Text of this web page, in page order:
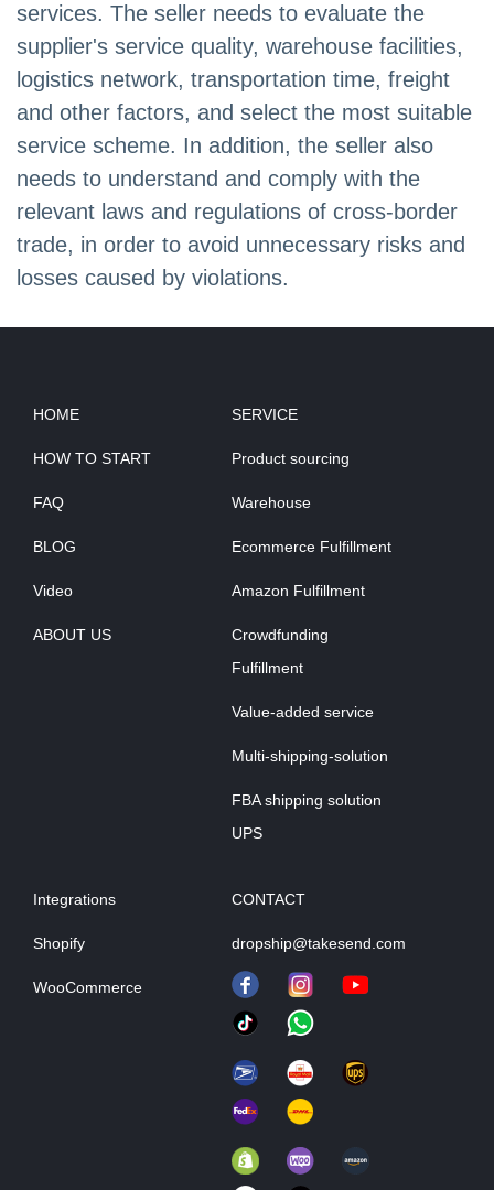
services. The seller needs to evaluate the
supplier's service quality, warehouse facilities,
logistics network, transportation time, freight
and other factors, and select the most suitable
service scheme. In addition, the seller also
needs to understand and comply with the
relevant laws and regulations of cross-border
trade, in order to avoid unnecessary risks and
losses caused by violations.
HOME
HOW TO START
FAQ
BLOG
Video
ABOUT US
SERVICE
Product sourcing
Warehouse
Ecommerce Fulfillment
Amazon Fulfillment
Crowdfunding
Fulfillment
Value-added service
Multi-shipping-solution
FBA shipping solution
UPS
Integrations
Shopify
WooCommerce
CONTACT
dropship@takesend.com